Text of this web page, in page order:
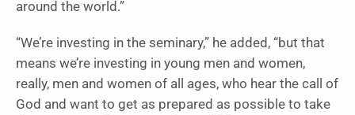
around the world.”
“We’re investing in the seminary,” he added, “but that
means we’re investing in young men and women,
really, men and women of all ages, who hear the call of
God and want to get as prepared as possible to take